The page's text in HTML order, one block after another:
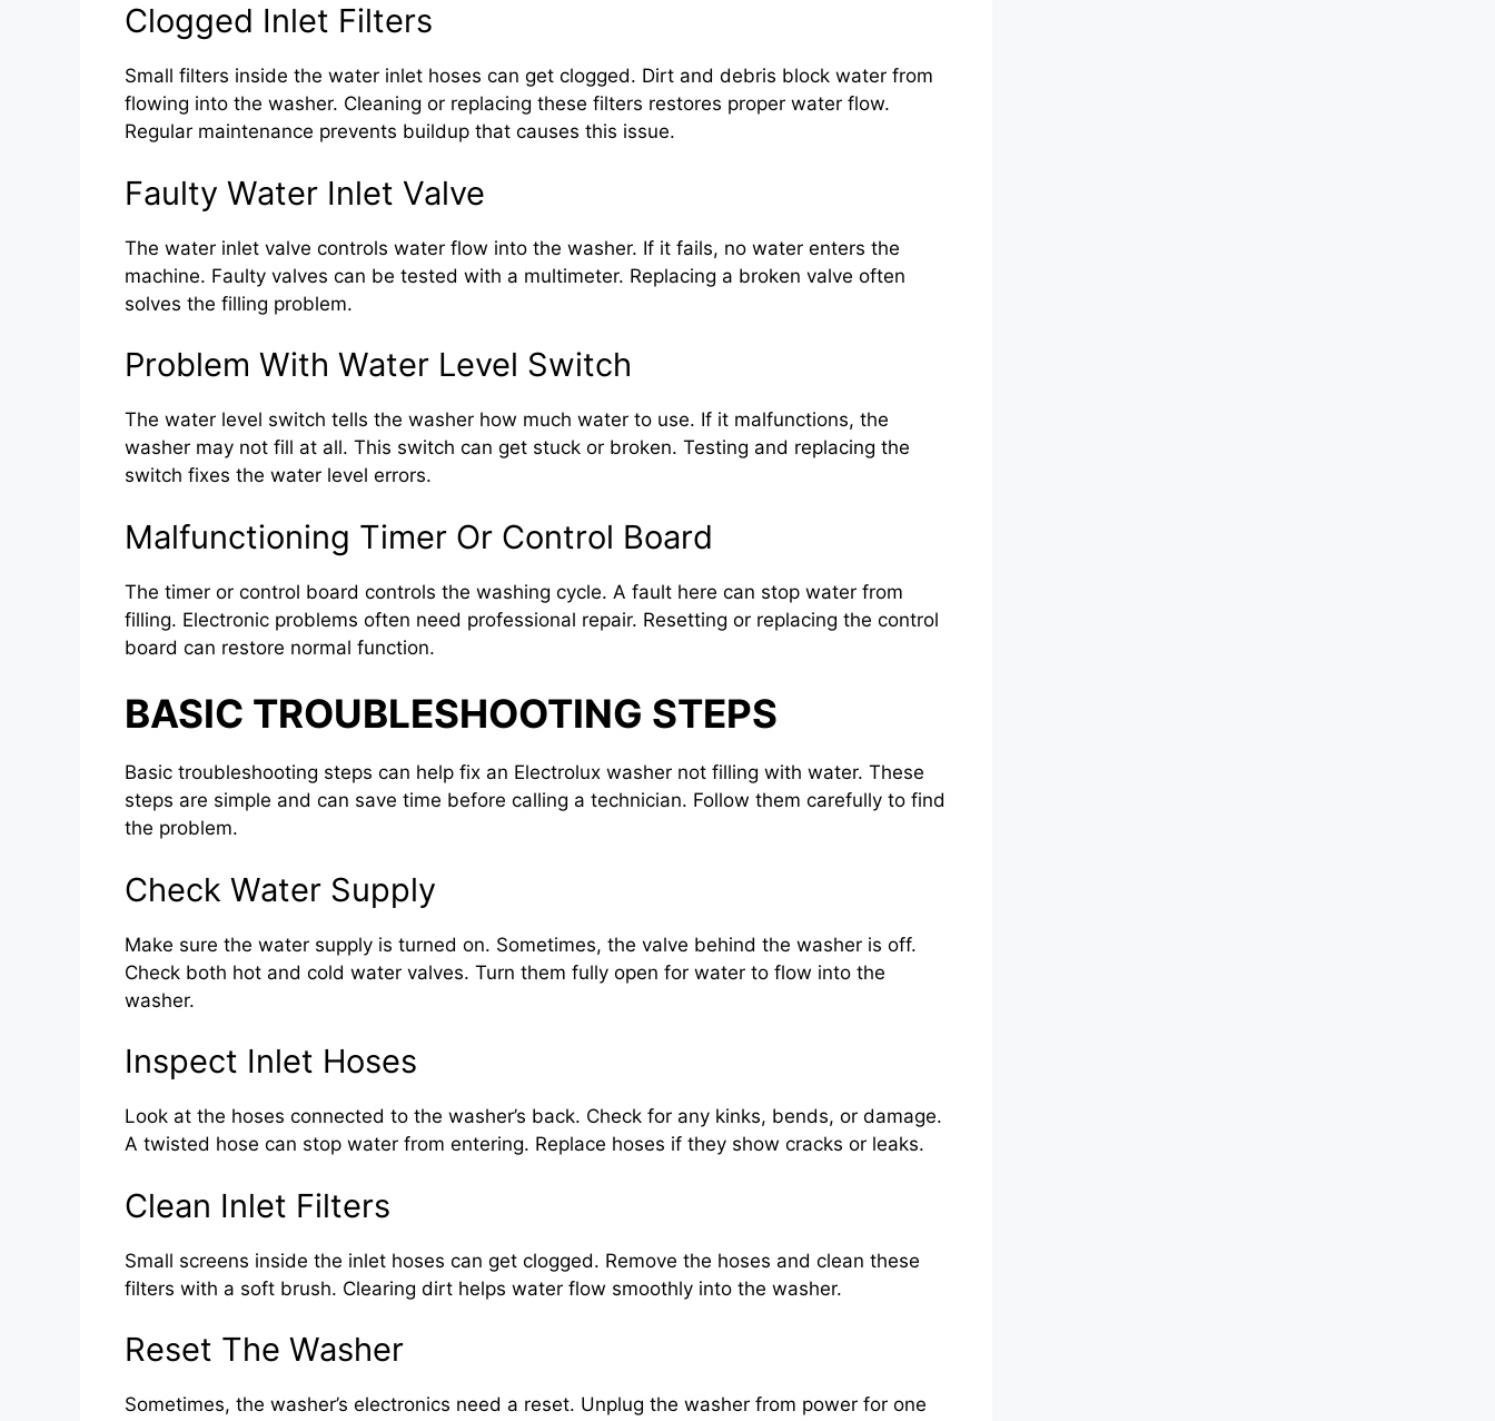
Clogged Inlet Filters
Small filters inside the water inlet hoses can get clogged. Dirt and debris block water from
flowing into the washer. Cleaning or replacing these filters restores proper water flow.
Regular maintenance prevents buildup that causes this issue.
Faulty Water Inlet Valve
The water inlet valve controls water flow into the washer. If it fails, no water enters the
machine. Faulty valves can be tested with a multimeter. Replacing a broken valve often
solves the filling problem.
Problem With Water Level Switch
The water level switch tells the washer how much water to use. If it malfunctions, the
washer may not fill at all. This switch can get stuck or broken. Testing and replacing the
switch fixes the water level errors.
Malfunctioning Timer Or Control Board
The timer or control board controls the washing cycle. A fault here can stop water from
filling. Electronic problems often need professional repair. Resetting or replacing the control
board can restore normal function.
BASIC TROUBLESHOOTING STEPS
Basic troubleshooting steps can help fix an Electrolux washer not filling with water. These
steps are simple and can save time before calling a technician. Follow them carefully to find
the problem.
Check Water Supply
Make sure the water supply is turned on. Sometimes, the valve behind the washer is off.
Check both hot and cold water valves. Turn them fully open for water to flow into the
washer.
Inspect Inlet Hoses
Look at the hoses connected to the washer’s back. Check for any kinks, bends, or damage.
A twisted hose can stop water from entering. Replace hoses if they show cracks or leaks.
Clean Inlet Filters
Small screens inside the inlet hoses can get clogged. Remove the hoses and clean these
filters with a soft brush. Clearing dirt helps water flow smoothly into the washer.
Reset The Washer
Sometimes, the washer’s electronics need a reset. Unplug the washer from power for one